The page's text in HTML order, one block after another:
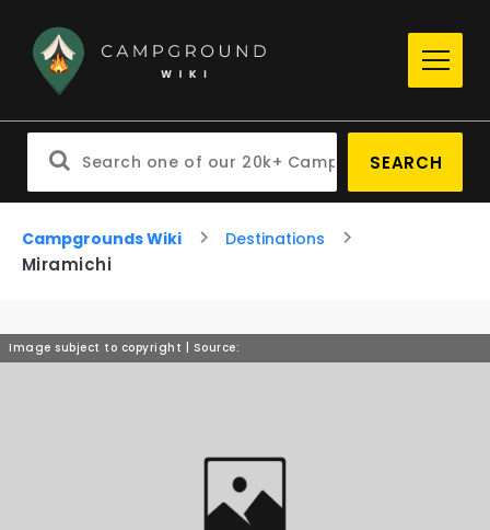
SEARCH
Campgrounds Wiki Destinations
Miramichi
Image subject to copyright | Source: